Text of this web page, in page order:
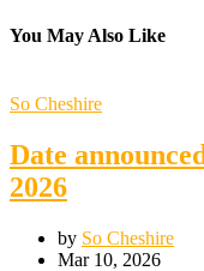
You May Also Like
So Cheshire
Date
2026
by So Cheshire
Mar 10, 2026